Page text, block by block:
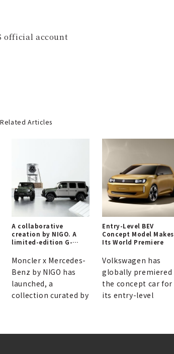
official account
Related Articles
A collaborative
creation by NIGO. A
limited-edition G-
connecting the past
and Mercedes-Benz.
Moncler x Mercedes-
Benz by NIGO has
launched, a
collection curated by
Entry-Level BEV
Concept Model Makes
Its World Premiere
Volkswagen has
globally premiered
the concept car for
its entry-level